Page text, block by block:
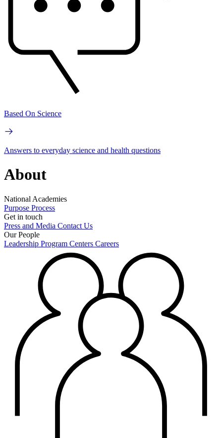
Based On Science
Answers to everyday science and health questions
About
National Academies
Purpose Process
Get in touch
Press and Media Contact Us
Our People
Leadership Program Centers Careers